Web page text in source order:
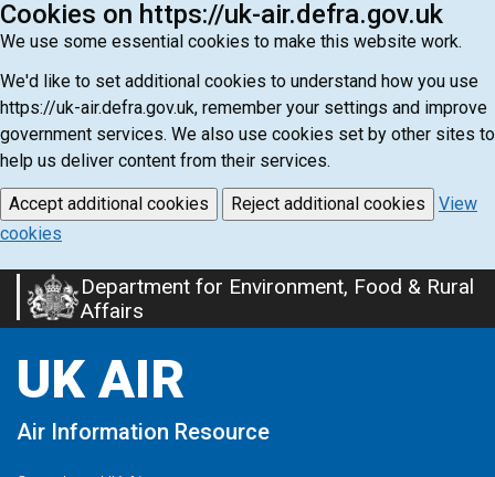
Cookies on https://uk-air.defra.gov.uk
We use some essential cookies to make this website work.
We'd like to set additional cookies to understand how you use
https://uk-air.defra.gov.uk, remember your settings and improve
government services. We also use cookies set by other sites to
help us deliver content from their services.
Accept additional cookies Reject additional cookies
View
cookies
Skip
to
content
Department for Environment, Food & Rural
Affairs
UK AIR
Air Information Resource